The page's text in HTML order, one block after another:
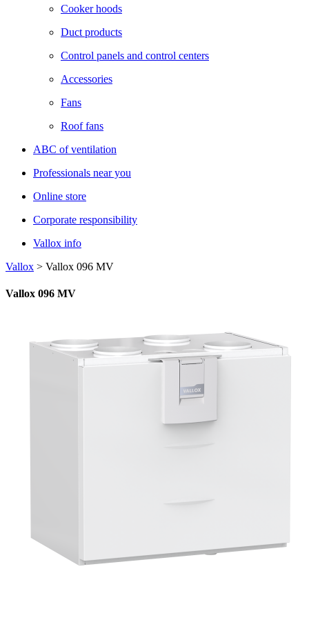
Cooker hoods
Duct products
Control panels and control centers
Accessories
Fans
Roof fans
ABC of ventilation
Professionals near you
Online store
Corporate responsibility
Vallox info
Vallox > Vallox 096 MV
Vallox 096 MV